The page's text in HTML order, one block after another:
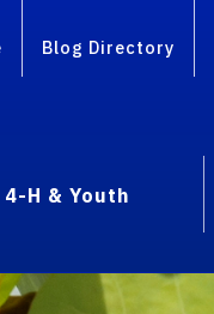
Blog Directory
4-H & Youth